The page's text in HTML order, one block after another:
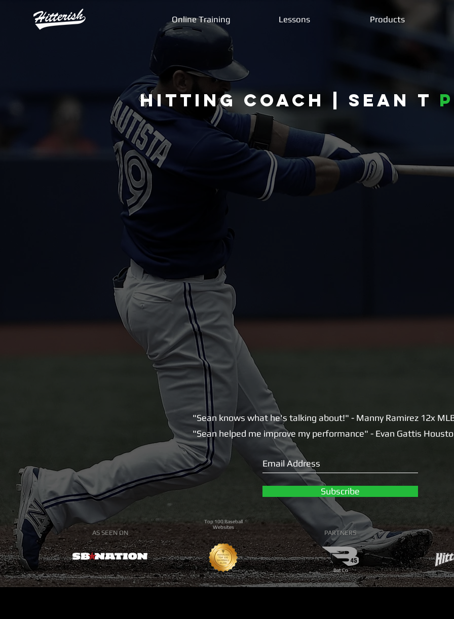
Online Training Lessons Products
Hitting coach | Sean T
"Sean knows what he's talking about!" - Manny Ramirez 12x
Subscribe
"Sean helped me improve my performance" - Evan Gattis
AS SEEN ON
Top 100 Baseball
Websites
PARTNERS
Bat Co